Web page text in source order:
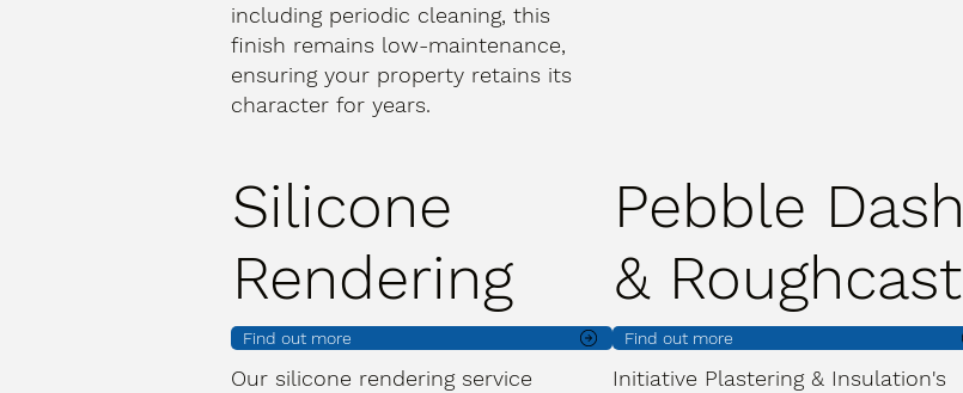
including periodic cleaning, this
finish remains low-maintenance,
ensuring your property retains its
character for years.
Silicone
Rendering
Find out more
Our silicone rendering service
Pebble Dash
& Roughcast
Find out more
Initiative Plastering & Insulation's